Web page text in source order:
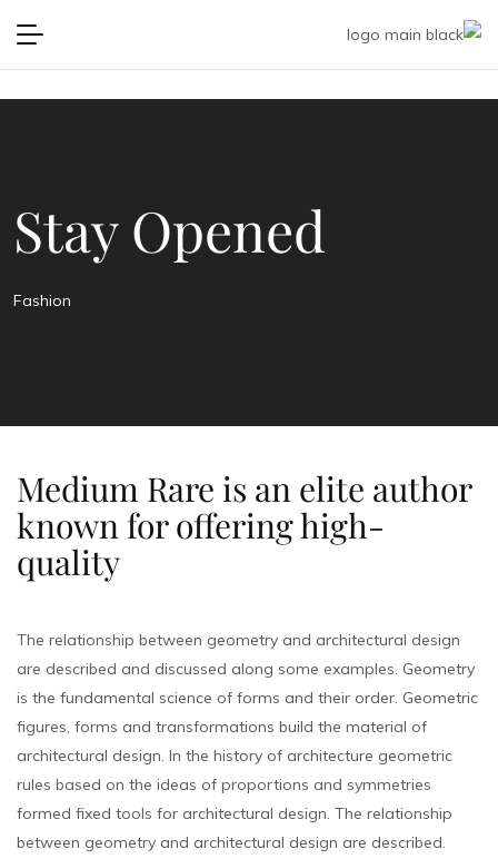
Stay Opened
Fashion
Medium Rare is an elite author
known for offering high-
quality
The relationship between geometry and architectural design
are described and discussed along some examples. Geometry
is the fundamental science of forms and their order. Geometric
figures, forms and transformations build the material of
architectural design. In the history of architecture geometric
rules based on the ideas of proportions and symmetries
formed fixed tools for architectural design. The relationship
between geometry and architectural design are described.